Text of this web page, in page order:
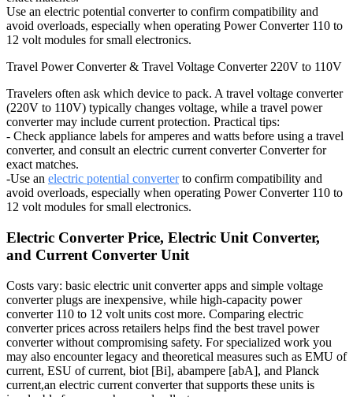
Use an electric potential converter to confirm compatibility and
avoid overloads, especially when operating Power Converter 110 to
12 volt modules for small electronics.
Travel Power Converter & Travel Voltage Converter 220V to 110V
Travelers often ask which device to pack. A travel voltage converter
(220V to 110V) typically changes voltage, while a travel power
converter may include current protection. Practical tips:
- Check appliance labels for amperes and watts before using a travel
converter, and consult an electric current converter Converter for
exact matches.
-Use an electric potential converterto confirm compatibility and
avoid overloads, especially when operating Power Converter 110 to
12 volt modules for small electronics.
Electric Converter Price, Electric Unit Converter,
and Current Converter Unit
Costs vary: basic electric unit converter apps and simple voltage
converter plugs are inexpensive, while high-capacity power
converter 110 to 12 volt units cost more. Comparing electric
converter prices across retailers helps find the best travel power
converter without compromising safety. For specialized work you
may also encounter legacy and theoretical measures such as EMU of
current, ESU of current, biot [Bi], abampere [abA], and Planck
current,an electric current converter that supports these units is